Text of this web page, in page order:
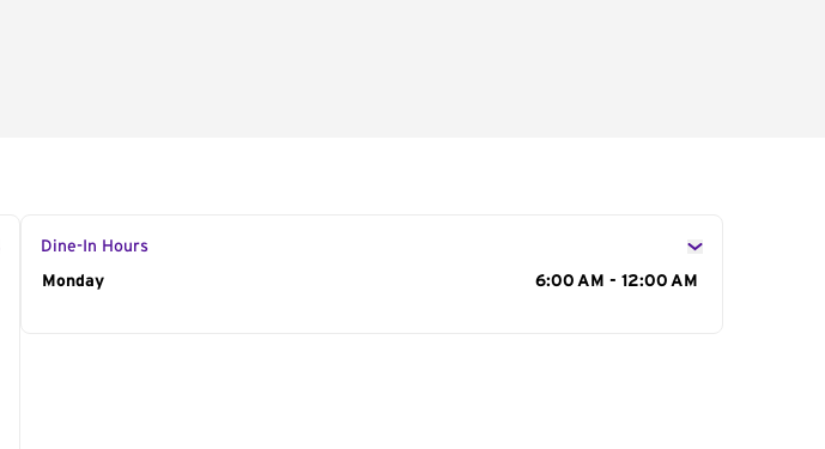
Dine-In Hours
Day of the Week
Monday 6:00 AM - 12:00 AM